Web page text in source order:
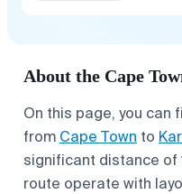
About the Cape
On this page, you can
from Cape Town to
significant distance of
route operate with